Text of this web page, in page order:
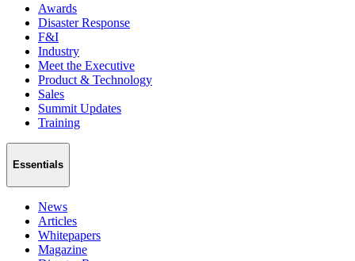
Awards
Disaster Response
F&I
Industry
Meet the Executive
Product & Technology
Sales
Summit Updates
Training
Essentials
News
Articles
Whitepapers
Magazine